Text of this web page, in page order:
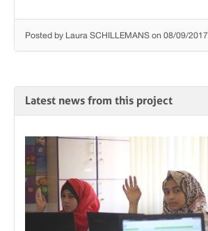
Posted by Laura SCHILLEMANS on 08/09/2017
Latest news from this project